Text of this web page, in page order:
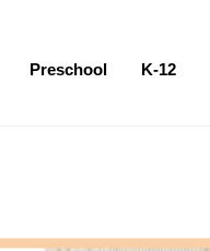
Preschool K-12